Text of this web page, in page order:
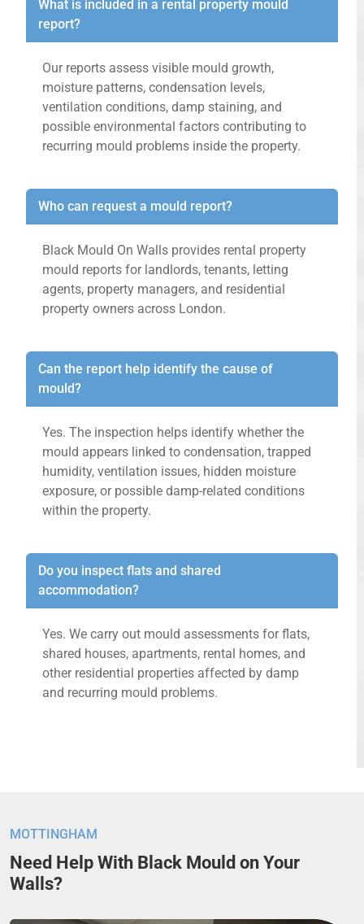
What is included in a rental property mould
report?
Our reports assess visible mould growth,
moisture patterns, condensation levels,
ventilation conditions, damp staining, and
possible environmental factors contributing to
recurring mould problems inside the property.
Who can request a mould report?
Black Mould On Walls provides rental property
mould reports for landlords, tenants, letting
agents, property managers, and residential
property owners across London.
Can the report help identify the cause of
mould?
Yes. The inspection helps identify whether the
mould appears linked to condensation, trapped
humidity, ventilation issues, hidden moisture
exposure, or possible damp-related conditions
within the property.
Do you inspect flats and shared
accommodation?
Yes. We carry out mould assessments for flats,
shared houses, apartments, rental homes, and
other residential properties affected by damp
and recurring mould problems.
MOTTINGHAM
Need Help With Black Mould on Your
Walls?